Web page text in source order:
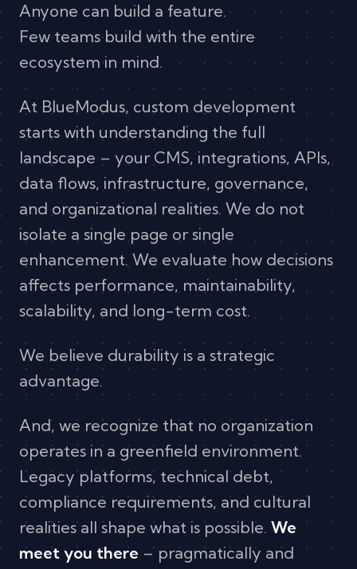
Anyone can build a feature.
Few teams build with the entire
ecosystem in mind.
At BlueModus, custom development
starts with understanding the full
landscape – your CMS, integrations, APIs,
data flows, infrastructure, governance,
and organizational realities. We do not
isolate a single page or single
enhancement. We evaluate how decisions
affects performance, maintainability,
scalability, and long-term cost.
We believe durability is a strategic
advantage.
And, we recognize that no organization
operates in a greenfield environment.
Legacy platforms, technical debt,
compliance requirements, and cultural
realities all shape what is possible. We
meet you there – pragmatically and